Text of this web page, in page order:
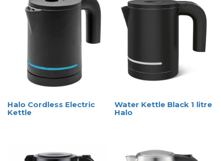
Halo Cordless Electric
Kettle
Water Kettle Black 1 litre
Halo